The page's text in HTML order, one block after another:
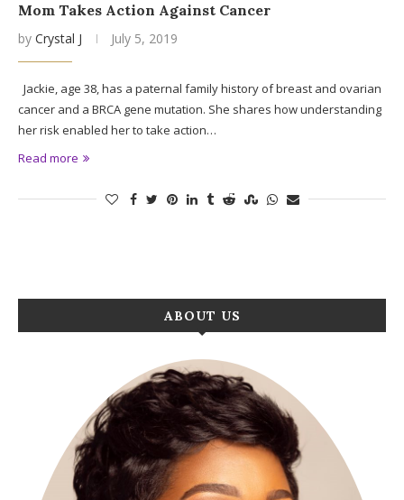
Mom Takes Action Against Cancer
by Crystal J July 5, 2019
Jackie, age 38, has a paternal family history of breast and ovarian
cancer and a BRCA gene mutation. She shares how understanding
her risk enabled her to take action…
Read more
ABOUT US